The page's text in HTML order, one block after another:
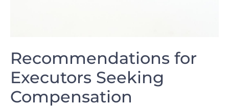
Recommendations for
Executors Seeking
Compensation